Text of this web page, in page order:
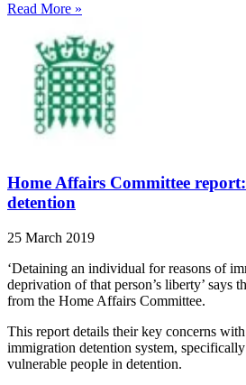
Read More »
Home Affairs Committee
detention
25 March 2019
‘Detaining an individual for reasons of
deprivation of that person’s liberty’ says
from the Home Affairs Committee.
This report details their key concerns
immigration detention system,
vulnerable people in detention.